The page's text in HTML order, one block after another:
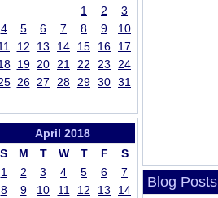
1
2
3
4
5 6 7 8 9
10
12 13 14 15 16
17
19 20 21 22 23
24
26 27 28 29 30 31
April 2018
S
M T W T F
S
1
2 3 4 5 6
7
8
9 10 11 12 13
14
Blog Posts